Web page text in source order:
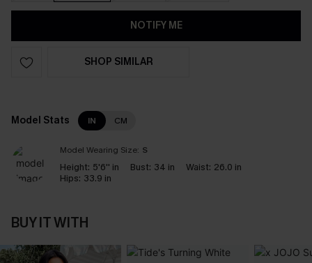
NOTIFY ME
SHOP SIMILAR
Model Stats IN CM
Model Wearing Size: S
Height: 5'6'' in Bust: 34 in Waist: 26.0 in
Hips: 33.9 in
BUY IT WITH